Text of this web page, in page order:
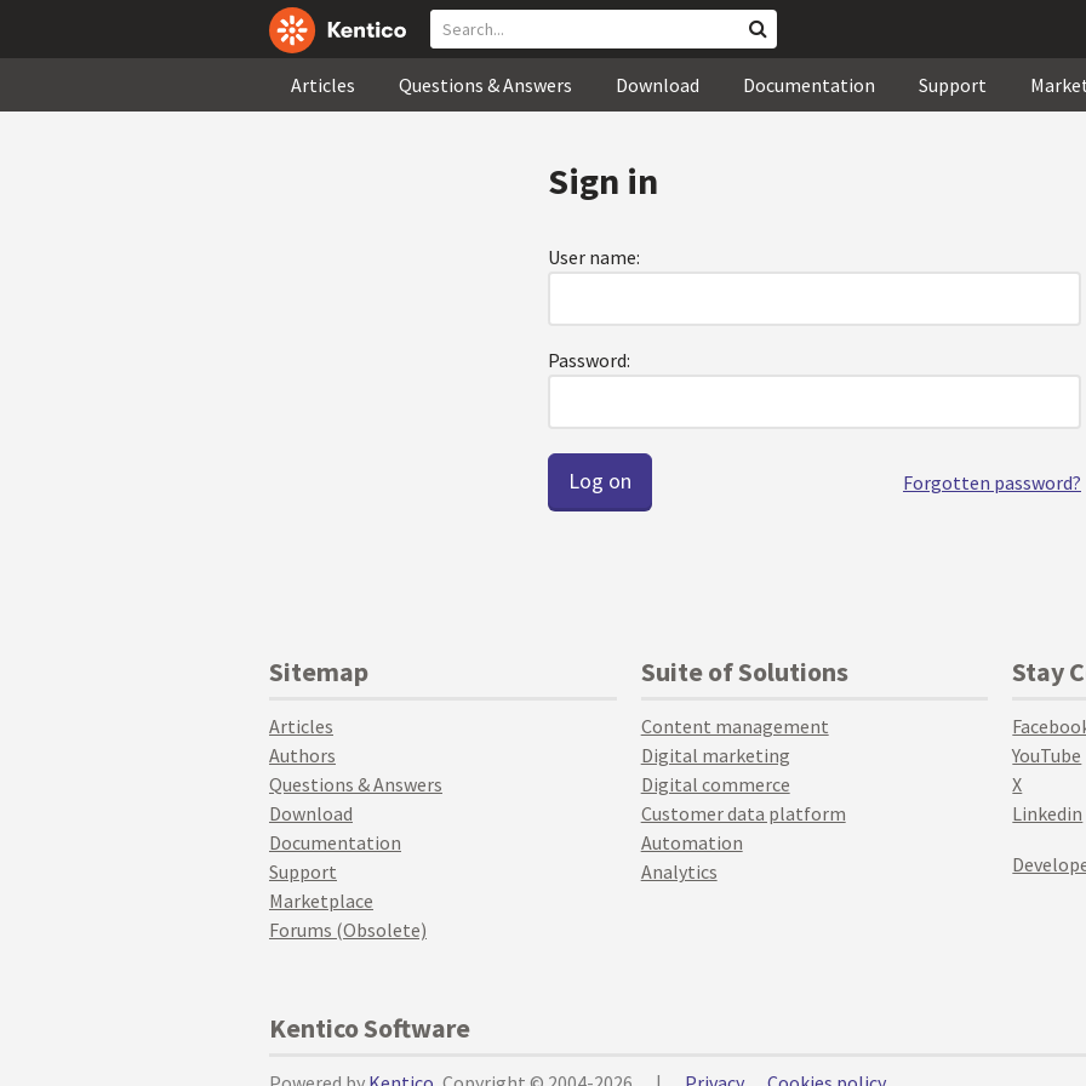
Articles Questions & Answers Download Documentation Support
Sign in
User name:
Password:
Forgotten password?
Sitemap
Articles
Authors
Questions & Answers
Download
Documentation
Support
Marketplace
Forums (Obsolete)
Suite of Solutions
Content management
Digital marketing
Digital commerce
Customer data platform
Automation
Analytics
Stay
YouTube
X
Linkedin
Kentico Software